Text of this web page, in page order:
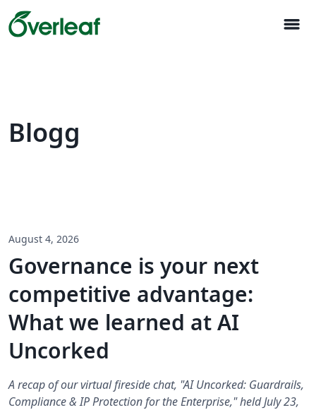
menu
Blogg
August 4, 2026
Governance is your next
competitive advantage:
What we learned at AI
Uncorked
A recap of our virtual fireside chat, "AI Uncorked: Guardrails,
Compliance & IP Protection for the Enterprise," held July 23,